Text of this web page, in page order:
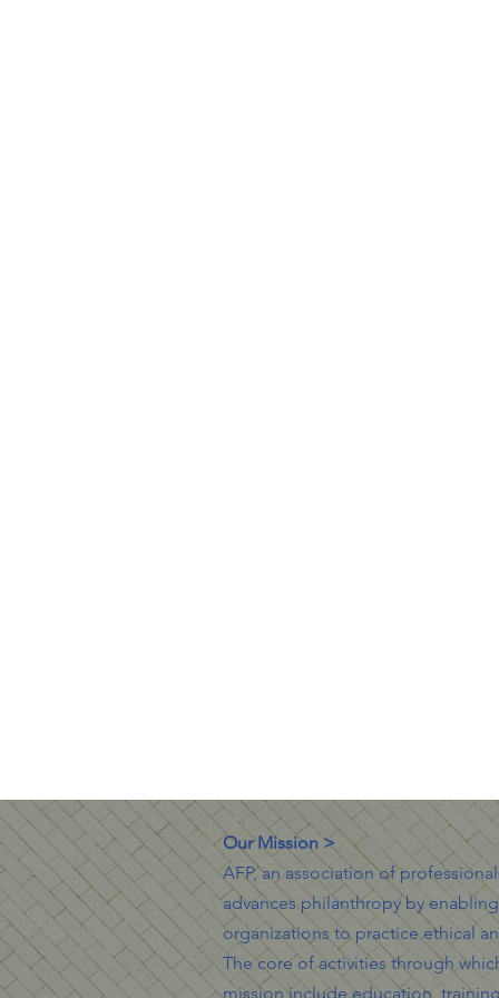
Our Mission >
AFP, an association of
advances philanthropy by
organizations to practice ethical
The core of activities through
mission include education,